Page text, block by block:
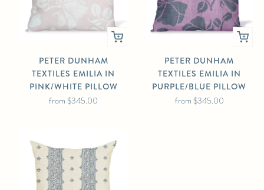
PETER DUNHAM
TEXTILES EMILIA IN
PINK/WHITE PILLOW
from$345.00
PETER DUNHAM
TEXTILES EMILIA IN
PURPLE/BLUE PILLOW
from $345.00